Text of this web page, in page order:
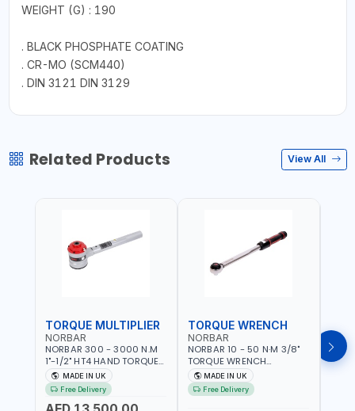
WEIGHT (G) : 190
. BLACK PHOSPHATE COATING
. CR-MO (SCM440)
. DIN 3121 DIN 3129
Related Products View All
TORQUE MULTIPLIER
NORBAR
NORBAR 300 - 3000 N.M
1"-1/2" HT4 HAND TORQUE
MULTIPLIER | ANTI WIND-UP
RATCHET AND STRAIGHT
REACTION ARM | 15.5:1
RATIO | MADE IN UK
MADE IN UK
Free Delivery
TORQUE WRENCH
NORBAR
NORBAR 10 - 50 N·M 3/8"
TORQUE WRENCH
ADJUSTABLE RATCHET
MDL50 15002 | ACCURACY
±3% | MADE IN UK
MADE IN UK
Free Delivery